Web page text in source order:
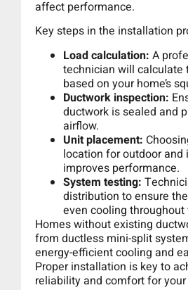
affect performance.
Key steps in the installation
Load calculation: A
technician will calculate
based on your home’s
Ductwork inspection:
ductwork is sealed and
airflow.
Unit placement:
location for outdoor and
improves performance.
System testing:
distribution to ensure
even cooling throughout
Homes without existing
from ductless mini-split
energy-efficient cooling and
Proper installation is key to
reliability and comfort for